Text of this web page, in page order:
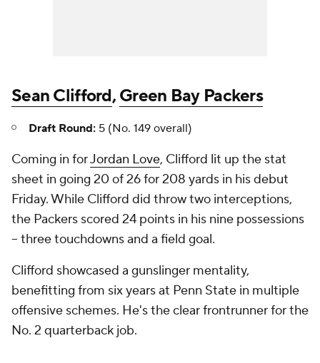
Sean Clifford,Green Bay Packers
Draft Round: 5 (No. 149 overall)
Coming in forJordan Love, Clifford lit up the stat
sheet in going 20 of 26 for 208 yards in his debut
Friday. While Clifford did throw two interceptions,
the Packers scored 24 points in his nine possessions
-- three touchdowns and a field goal.
Clifford showcased a gunslinger mentality,
benefitting from six years at Penn State in multiple
offensive schemes. He's the clear frontrunner for the
No. 2 quarterback job.